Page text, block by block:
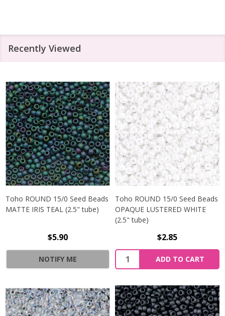
Recently Viewed
Toho ROUND 15/0 Seed Beads
MATTE IRIS TEAL (2.5" tube)
$5.90
NOTIFY ME
Toho ROUND 15/0 Seed Beads
OPAQUE LUSTERED WHITE
(2.5" tube)
$2.85
ADD TO CART